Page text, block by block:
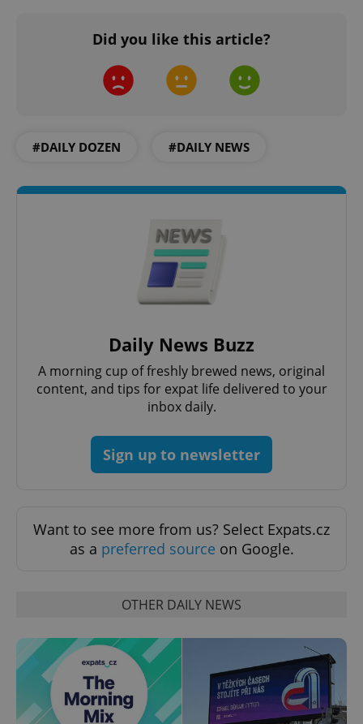
Did you like this article?
#DAILY DOZEN #DAILY NEWS
Daily News Buzz
A morning cup of freshly brewed news, original
content, and tips for expat life delivered to your
inbox daily.
Sign up to newsletter
Want to see more from us? Select Expats.cz
as a preferred source on Google.
OTHER DAILY NEWS
exprt .expats.cz
Name
/Domain
Expiration Description
_ga
Google
.expats.cz
1 year 1
month
This cookie
name is
associated
with
Google
Name
Provider
Domain
Expiration Description
_fbp
Meta
Platform
3 months
Used by
Facebook to
deliver a